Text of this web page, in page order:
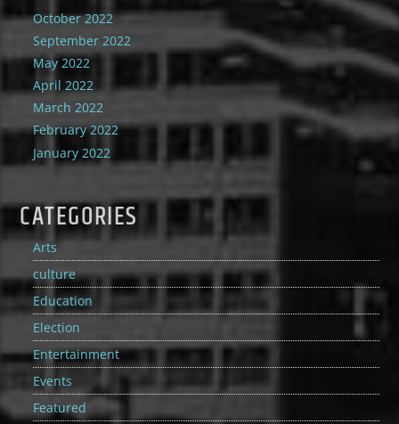
October 2022
September 2022
May 2022
April 2022
March 2022
February 2022
January 2022
CATEGORIES
Arts
culture
Education
Election
Entertainment
Events
Featured